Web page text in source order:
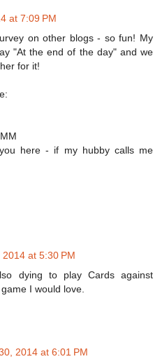
at 7:09 PM
on other blogs - so fun! My
"At the end of the day" and we
for it!
here - if my hubby calls me
at 5:30 PM
dying to play Cards against
I would love.
2014 at 6:01 PM